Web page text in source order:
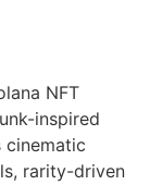
NFT
inspired
cinematic
rarity-driven